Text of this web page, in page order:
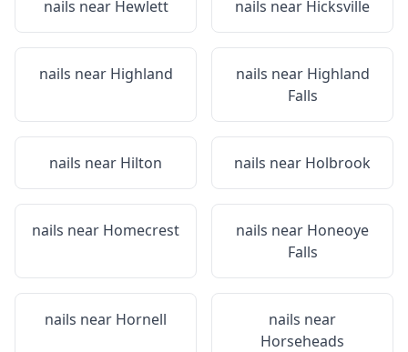
nails near Hewlett nails near Hicksville
nails near Highland nails near Highland
Falls
nails near Hilton nails near Holbrook
nails near Homecrest nails near Honeoye
Falls
nails near Hornell
nails near
Horseheads